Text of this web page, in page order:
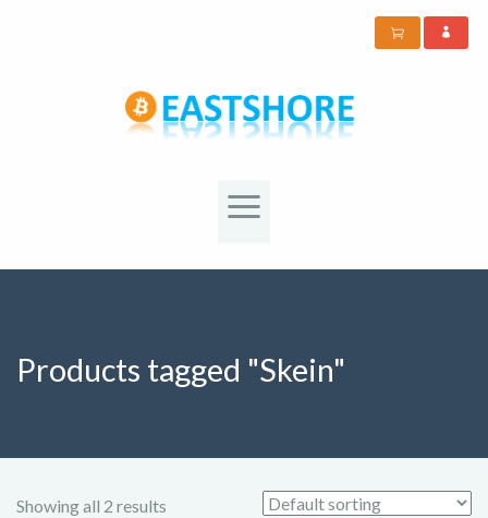
Products tagged "Skein"
Showing all 2 results